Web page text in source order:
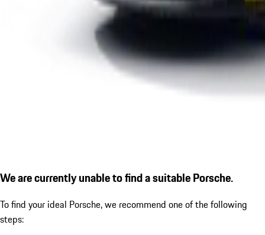
We are currently unable to find a suitable Porsche.
To find your ideal Porsche, we recommend one of the following
steps: